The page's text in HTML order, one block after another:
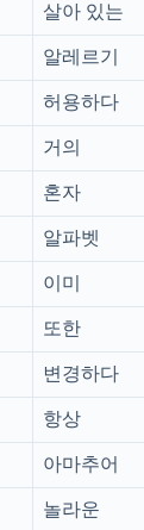
살아 있는
알레르기
허용하다
거의
혼자
알파벳
이미
또한
변경하다
항상
아마추어
놀라운